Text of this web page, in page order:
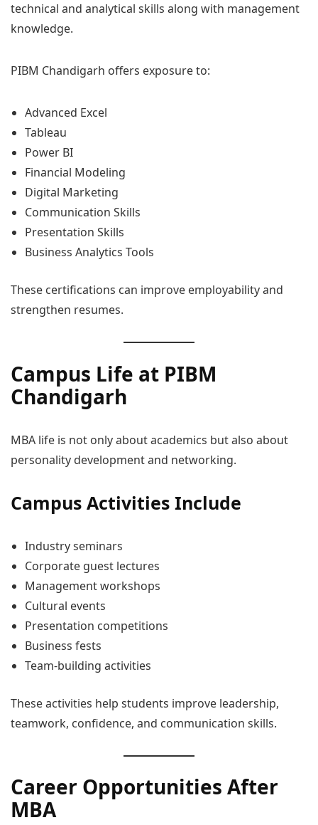
technical and analytical skills along with management
knowledge.
PIBM Chandigarh offers exposure to:
Advanced Excel
Tableau
Power BI
Financial Modeling
Digital Marketing
Communication Skills
Presentation Skills
Business Analytics Tools
These certifications can improve employability and
strengthen resumes.
Campus Life at PIBM
Chandigarh
MBA life is not only about academics but also about
personality development and networking.
Campus Activities Include
Industry seminars
Corporate guest lectures
Management workshops
Cultural events
Presentation competitions
Business fests
Team-building activities
These activities help students improve leadership,
teamwork, confidence, and communication skills.
Career Opportunities After
MBA